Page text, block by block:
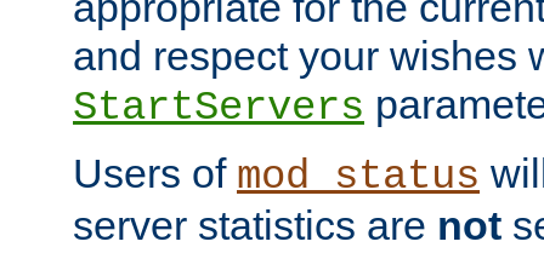
and respect your wishes
StartServers
Users of mod_status
server statistics are not